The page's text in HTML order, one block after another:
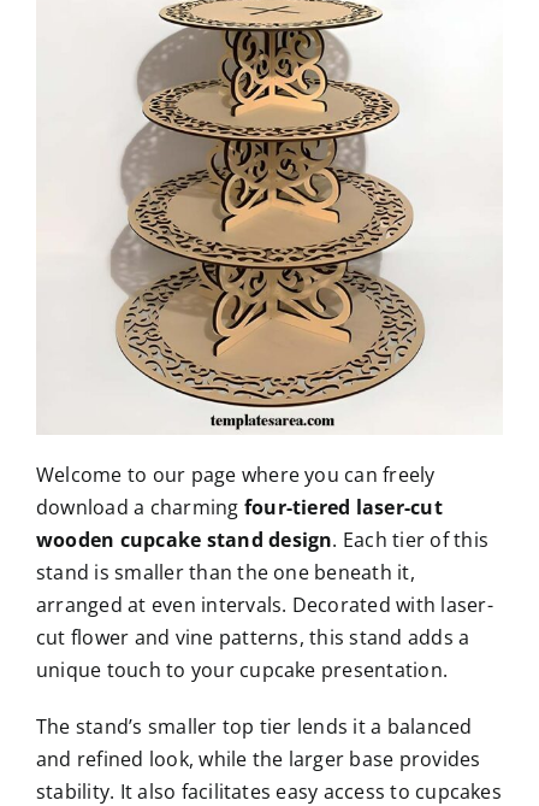
Welcome to our page where you can freely
download a charming four-tiered laser-cut
wooden cupcake stand design. Each tier of this
stand is smaller than the one beneath it,
arranged at even intervals. Decorated with laser-
cut flower and vine patterns, this stand adds a
unique touch to your cupcake presentation.
The stand’s smaller top tier lends it a balanced
and refined look, while the larger base provides
stability. It also facilitates easy access to cupcakes